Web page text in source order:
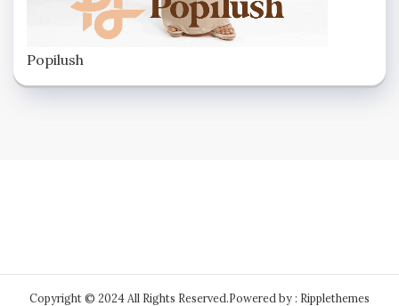
Popilush
Copyright © 2024 All Rights Reserved.Powered by : Ripplethemes